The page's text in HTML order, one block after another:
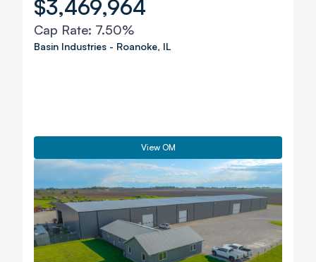
$3,469,964
Cap Rate: 7.50%
Basin Industries - Roanoke, IL
View OM